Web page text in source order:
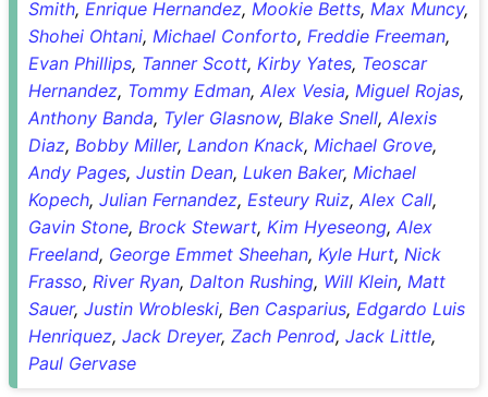
Smith, Enrique Hernandez, Mookie Betts, Max Muncy,
Shohei Ohtani, Michael Conforto, Freddie Freeman,
Evan Phillips, Tanner Scott, Kirby Yates, Teoscar
Hernandez, Tommy Edman, Alex Vesia, Miguel Rojas,
Anthony Banda, Tyler Glasnow, Blake Snell, Alexis
Diaz, Bobby Miller, Landon Knack, Michael Grove,
Andy Pages, Justin Dean, Luken Baker, Michael
Kopech, Julian Fernandez, Esteury Ruiz, Alex Call,
Gavin Stone, Brock Stewart, Kim Hyeseong, Alex
Freeland, George Emmet Sheehan, Kyle Hurt, Nick
Frasso, River Ryan, Dalton Rushing, Will Klein, Matt
Sauer, Justin Wrobleski, Ben Casparius, Edgardo Luis
Henriquez, Jack Dreyer, Zach Penrod, Jack Little,
Paul Gervase